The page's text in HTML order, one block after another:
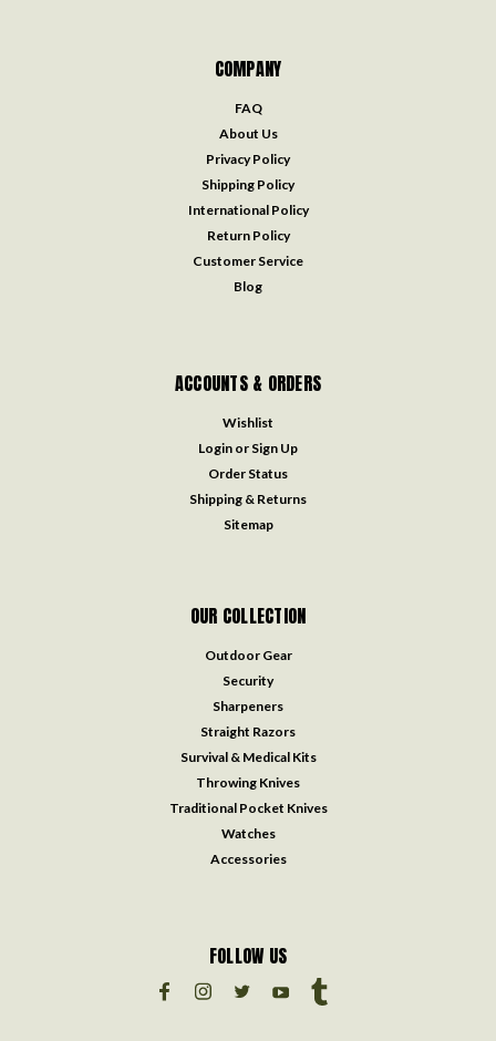
COMPANY
FAQ
About Us
Privacy Policy
Shipping Policy
International Policy
Return Policy
Customer Service
Blog
ACCOUNTS & ORDERS
Wishlist
Login or Sign Up
Order Status
Shipping & Returns
Sitemap
OUR COLLECTION
Outdoor Gear
Security
Sharpeners
Straight Razors
Survival & Medical Kits
Throwing Knives
Traditional Pocket Knives
Watches
Accessories
FOLLOW US